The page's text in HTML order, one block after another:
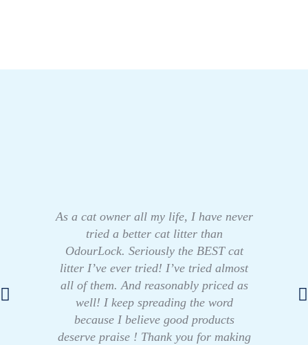
As a cat owner all my life, I have never
tried a better cat litter than
OdourLock. Seriously the BEST cat
litter I’ve ever tried! I’ve tried almost
all of them. And reasonably priced as
well! I keep spreading the word
because I believe good products
deserve praise ! Thank you for making